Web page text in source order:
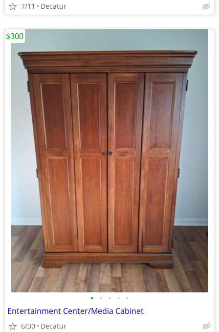
7/11 Decatur
• • • • •
Entertainment Center/Media Cabinet
6/30 Decatur
$300